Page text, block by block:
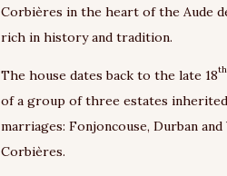
Corbières in the heart of the Aude
rich in history and tradition.
The house dates back to the late 18th
of a group of three estates
marriages: Fonjoncouse, Durban
Corbières.